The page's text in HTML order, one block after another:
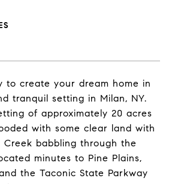
to create your dream home in
tranquil setting in Milan, NY.
of approximately 20 acres
with some clear land with
Creek babbling through the
minutes to Pine Plains,
the Taconic State Parkway